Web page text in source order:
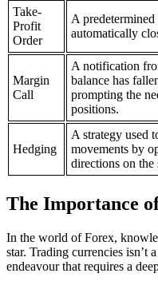
Take-
Profit
Order
A
automatically
Margin
Call
A notification
balance has
prompting the
positions.
Hedging
A strategy used
movements by
directions on the
The Importance
In the world of Forex,
star. Trading currencies isn’t
endeavour that requires a